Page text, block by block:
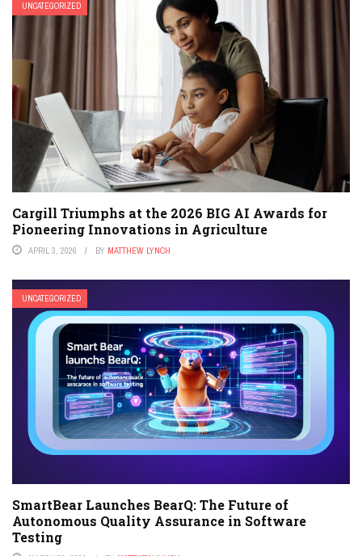
UNCATEGORIZED
Cargill Triumphs at the 2026 BIG AI Awards for
Pioneering Innovations in Agriculture
APRIL 3, 2026 BY MATTHEW LYNCH
UNCATEGORIZED
SmartBear Launches BearQ: The Future of
Autonomous Quality Assurance in Software
Testing